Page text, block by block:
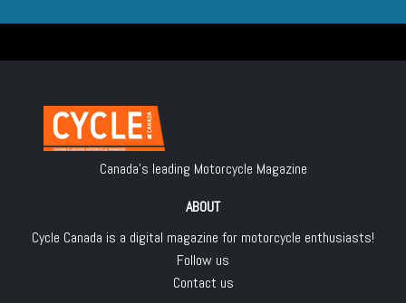
Canada's leading Motorcycle Magazine
ABOUT
Cycle Canada is a digital magazine for motorcycle enthusiasts!
Follow us
Contact us